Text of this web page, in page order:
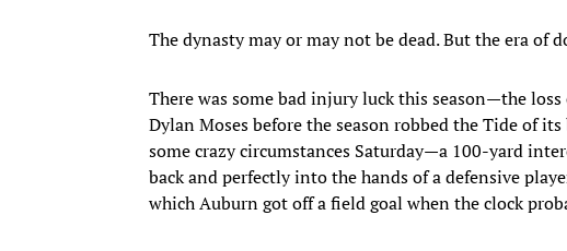
The dynasty may or may not be dead. But the era of
There was some bad injury luck this season—the
Dylan Moses before the season robbed the Tide of
some crazy circumstances Saturday—a 100-yard
back and perfectly into the hands of a defensive
which Auburn got off a field goal when the clock